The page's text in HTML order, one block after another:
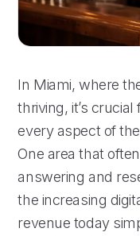
In Miami, where
thriving, it’s
every aspect of
One area that
answering and
the increasing
revenue today